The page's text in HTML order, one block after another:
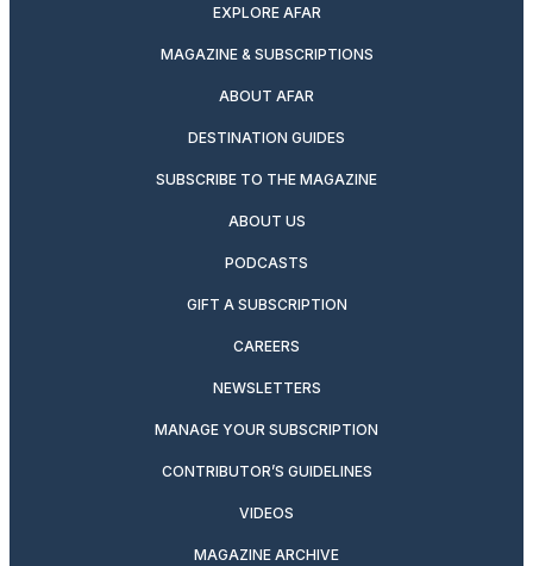
EXPLORE AFAR
MAGAZINE & SUBSCRIPTIONS
ABOUT AFAR
DESTINATION GUIDES
SUBSCRIBE TO THE MAGAZINE
ABOUT US
PODCASTS
GIFT A SUBSCRIPTION
CAREERS
NEWSLETTERS
MANAGE YOUR SUBSCRIPTION
CONTRIBUTOR’S GUIDELINES
VIDEOS
MAGAZINE ARCHIVE